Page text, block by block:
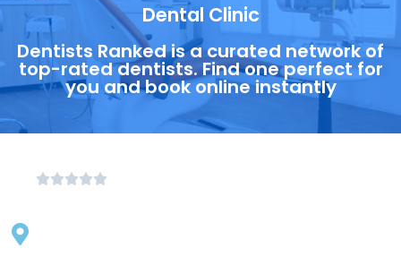
Dental Clinic
Dentists Ranked is a curated network of
top-rated dentists. Find one perfect for
you and book online instantly